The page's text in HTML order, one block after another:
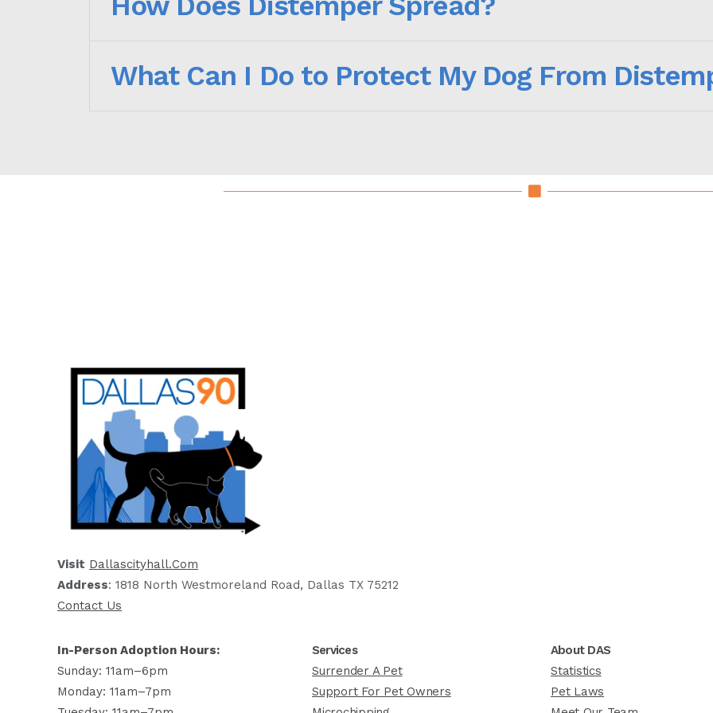
What Can I Do to Protect My Dog From
Visit Dallascityhall.com
Address: 1818 North Westmoreland Road, Dallas TX 75212
Contact Us
In-Person Adoption Hours:
Sunday: 11am–6pm
Monday: 11am–7pm
Services
Surrender A Pet
Support For Pet Owners
About DAS
Statistics
Pet Laws